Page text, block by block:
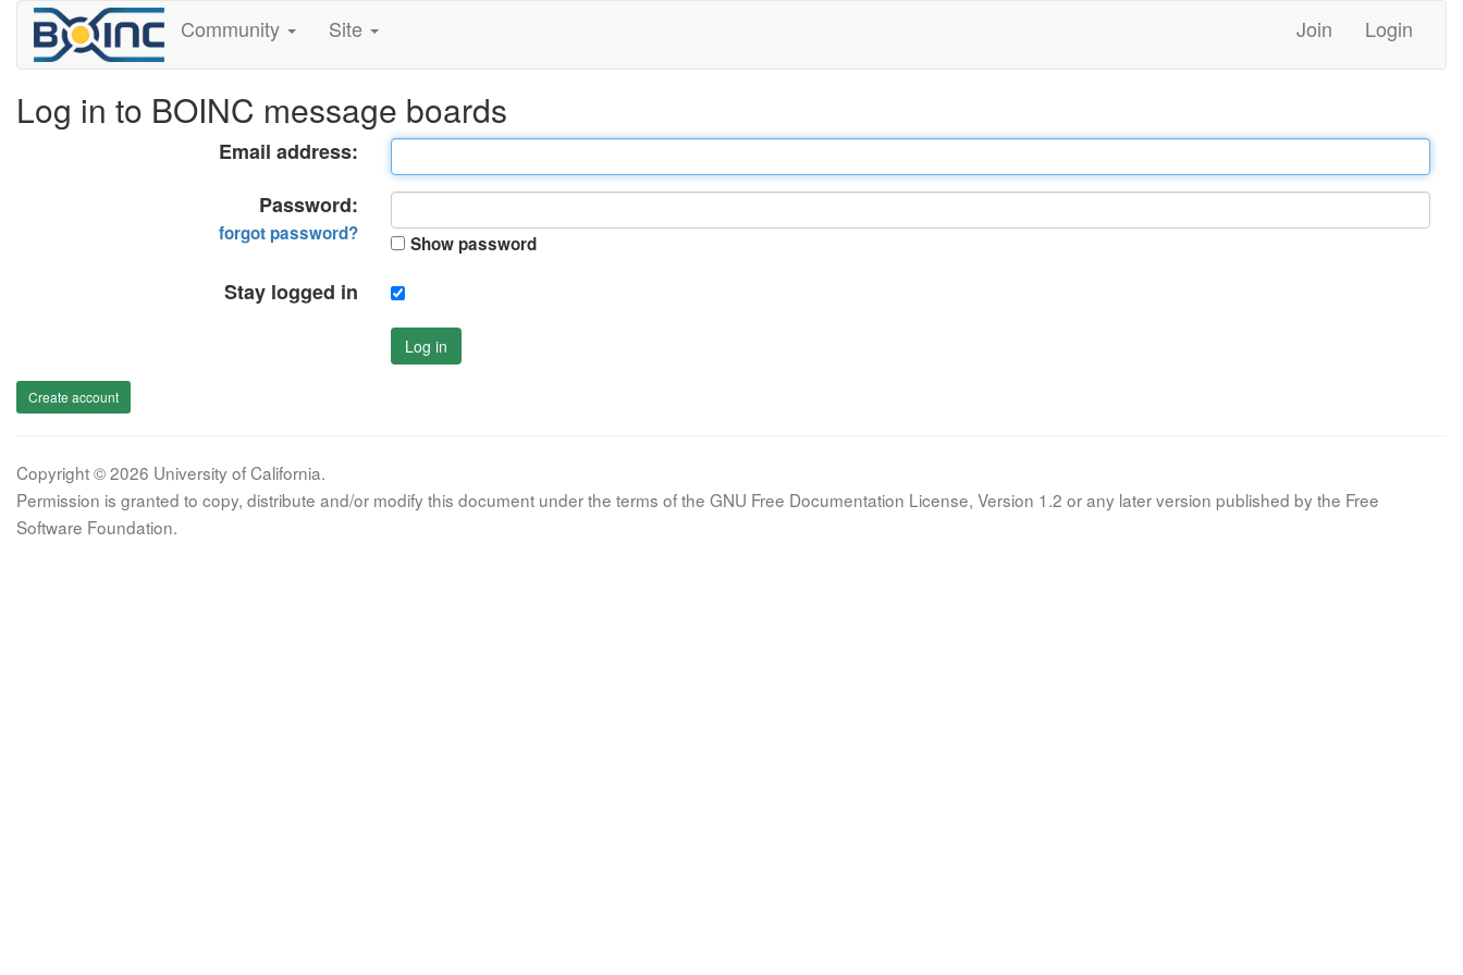
Community Site Join Login
Log in to BOINC message boards
Email address:
Password:
forgot password? Show password
Stay logged in
Log in
Create account
Copyright © 2026 University of California.
Permission is granted to copy, distribute and/or modify this document under the terms of the GNU Free Documentation License, Version 1.2 or any later version published by the Free
Software Foundation.